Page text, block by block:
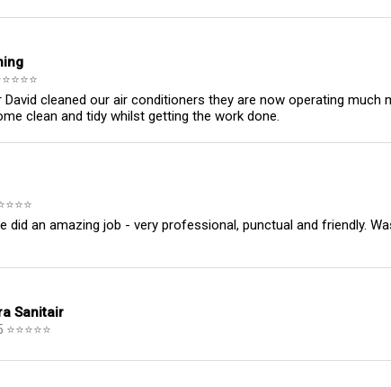
⭐⭐⭐⭐
cleaned our air conditioners they are now operating
clean and tidy whilst getting the work done.
⭐⭐⭐
did an amazing job - very professional, punctual and friendly.
Sanitair
⭐⭐⭐⭐⭐